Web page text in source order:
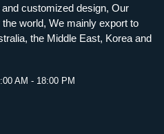
customized design, Our
world, We mainly export to
the Middle East, Korea and
AM - 18:00 PM